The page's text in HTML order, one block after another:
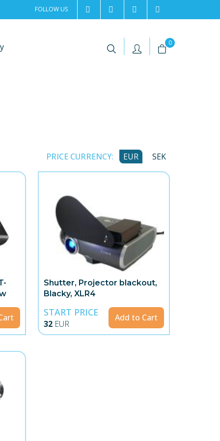
FOLLOW US 2rentSweden
2rent +46 8 702 02 22
| | 0
PRICE CURRENCY: EUR SEK
Shutter, Projector blackout,
Blacky, XLR4
START PRICE
32 EUR
Add to Cart